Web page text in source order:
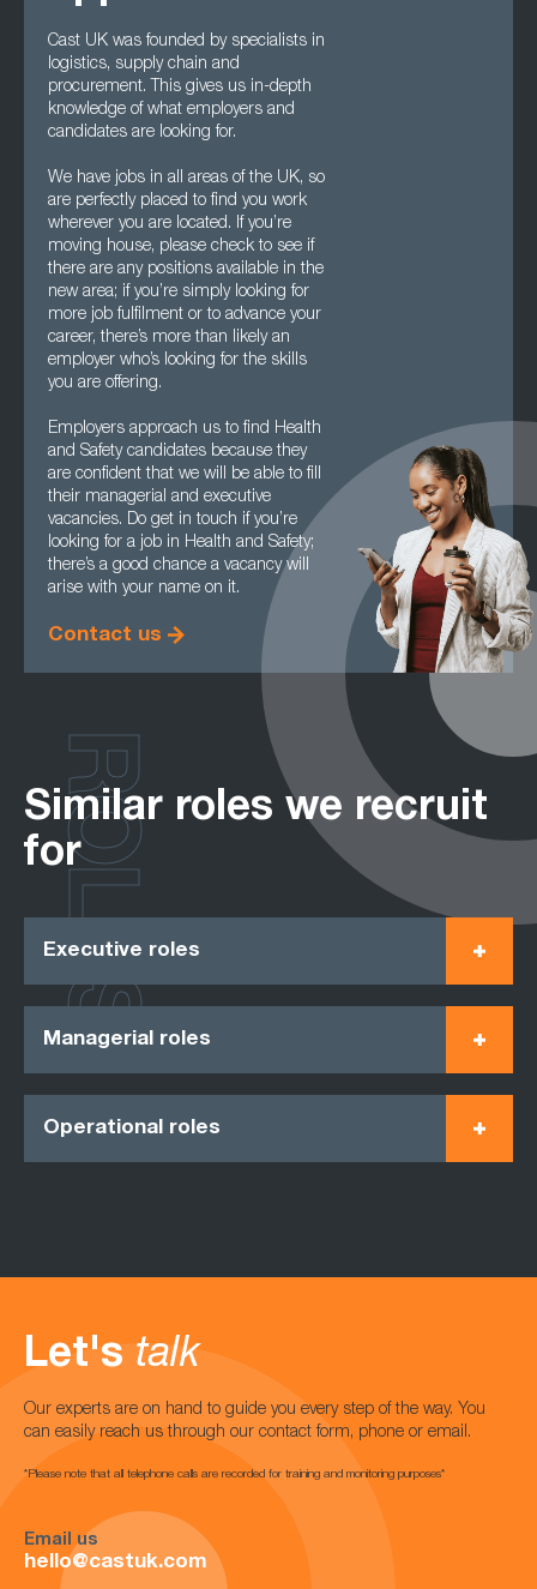
Cast UK was founded by specialists in
logistics, supply chain and
procurement. This gives us in-depth
knowledge of what employers and
candidates are looking for.
We have jobs in all areas of the UK, so
are perfectly placed to find you work
wherever you are located. If you’re
moving house, please check to see if
there are any positions available in the
new area; if you’re simply looking for
more job fulfilment or to advance your
career, there’s more than likely an
employer who’s looking for the skills
you are offering.
Employers approach us to find Health
and Safety candidates because they
are confident that we will be able to fill
their managerial and executive
vacancies. Do get in touch if you’re
looking for a job in Health and Safety;
there’s a good chance a vacancy will
arise with your name on it.
Contact us
Similar roles we recruit
for
Executive roles
Managerial roles
Operational roles
ROLES
Let's talk
Our experts are on hand to guide you every step of the way. You
can easily reach us through our contact form, phone or email.
*Please note that all telephone calls are recorded for training and monitoring purposes*
Email us
hello@castuk.com